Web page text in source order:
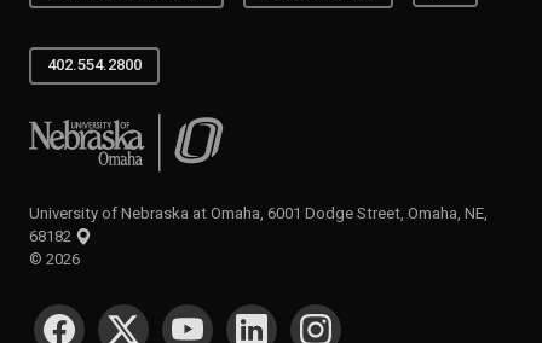
402.554.2800
University of Nebraska at Omaha
University of Nebraska at Omaha, 6001 Dodge Street, Omaha, NE,
68182
© 2026
SOCIAL MEDIA